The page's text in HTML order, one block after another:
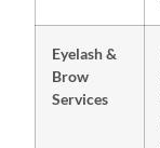
Eyelash &
Brow
Services